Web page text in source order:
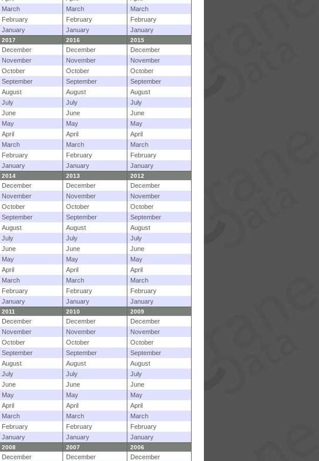
March
March
March
February
February
February
January
January January
2017 2016 2015
December December
December
November
November
November
October
October
October
September
September
September
August
August
August
July
July
July
June
June
June
May
May
May
April
April
April
March
March
March
February
February
February
January
January January
2014 2013 2012
December December
December
November
November
November
October
October
October
September
September
September
August
August
August
July
July
July
June
June
June
May
May
May
April
April
April
March
March
March
February
February
February
January
January January
2011 2010 2009
December December
December
November
November
November
October
October
October
September
September
September
August
August
August
July
July
July
June
June
June
May
May
May
April
April
April
March
March
March
February
February
February
January
January January
2008 2007 2006
December December
December